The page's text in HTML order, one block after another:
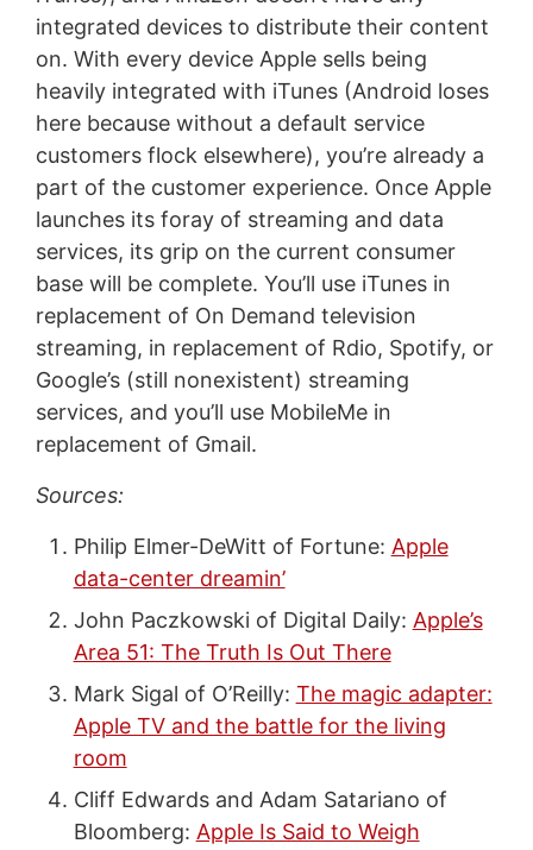
integrated devices to distribute their content
on. With every device Apple sells being
heavily integrated with iTunes (Android loses
here because without a default service
customers flock elsewhere), you’re already a
part of the customer experience. Once Apple
launches its foray of streaming and data
services, its grip on the current consumer
base will be complete. You’ll use iTunes in
replacement of On Demand television
streaming, in replacement of Rdio, Spotify, or
Google’s (still nonexistent) streaming
services, and you’ll use MobileMe in
replacement of Gmail.
Sources:
Philip Elmer-DeWitt of Fortune: Apple
data-center dreamin’
John Paczkowski of Digital Daily: Apple’s
Area 51: The Truth Is Out There
Mark Sigal of O’Reilly: The magic adapter:
Apple TV and the battle for the living
room
Cliff Edwards and Adam Satariano of
Bloomberg: Apple Is Said to Weigh